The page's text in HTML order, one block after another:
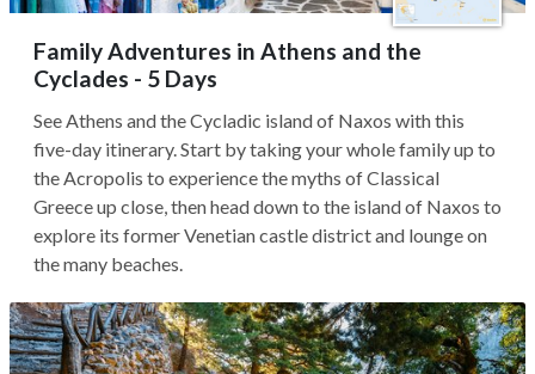
Family Adventures in Athens and the
Cyclades - 5 Days
See Athens and the Cycladic island of Naxos with this
five-day itinerary. Start by taking your whole family up to
the Acropolis to experience the myths of Classical
Greece up close, then head down to the island of Naxos to
explore its former Venetian castle district and lounge on
the many beaches.